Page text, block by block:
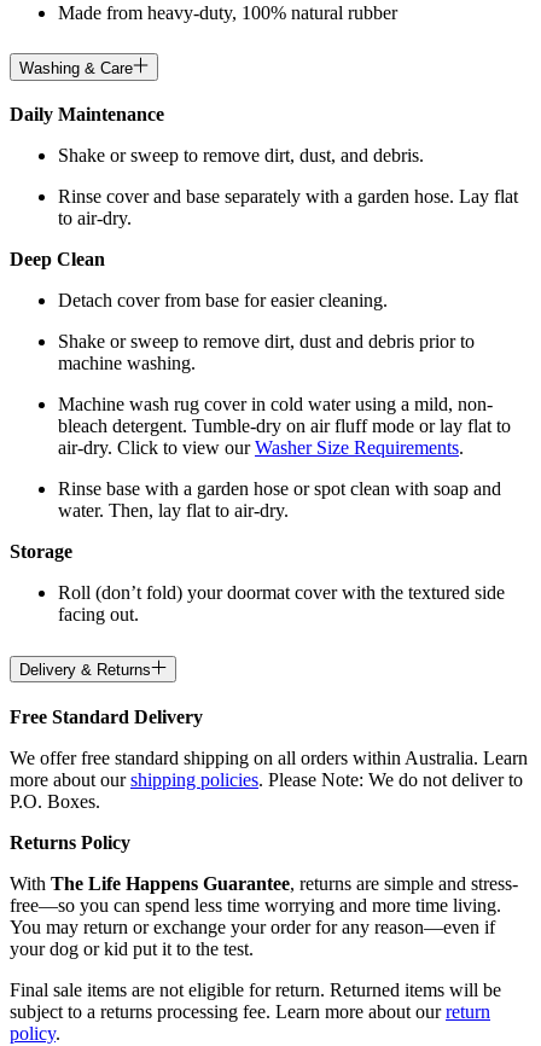
Made from heavy-duty, 100% natural rubber
Washing & Care
Daily Maintenance
Shake or sweep to remove dirt, dust, and debris.
Rinse cover and base separately with a garden hose. Lay flat
to air-dry.
Deep Clean
Detach cover from base for easier cleaning.
Shake or sweep to remove dirt, dust and debris prior to
machine washing.
Machine wash rug cover in cold water using a mild, non-
bleach detergent. Tumble-dry on air fluff mode or lay flat to
air-dry. Click to view ourWasher Size Requirements.
Rinse base with a garden hose or spot clean with soap and
water. Then, lay flat to air-dry.
Storage
Roll (don’t fold) your doormat cover with the textured side
facing out.
Delivery & Returns
Free Standard Delivery
We offer free standard shipping on all orders within Australia. Learn
more about ourshipping policies. Please Note: We do not deliver to
P.O. Boxes.
Returns Policy
With The Life Happens Guarantee, returns are simple and stress-
free—so you can spend less time worrying and more time living.
You may return or exchange your order for any reason—even if
your dog or kid put it to the test.
Final sale items are not eligible for return. Returned items will be
subject to a returns processing fee. Learn more about ourreturn
policy.